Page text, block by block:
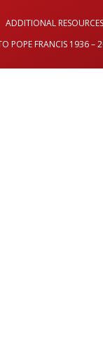
ADDITIONAL RESOURCES
POPE FRANCIS 1936 –